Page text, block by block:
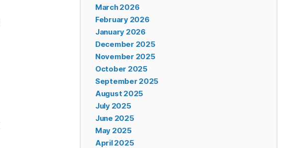
March 2026
February 2026
January 2026
December 2025
November 2025
October 2025
September 2025
August 2025
July 2025
June 2025
May 2025
April 2025